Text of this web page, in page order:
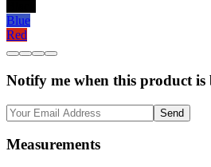
Blue
Red
Notify me when this product is
Send
Measurements